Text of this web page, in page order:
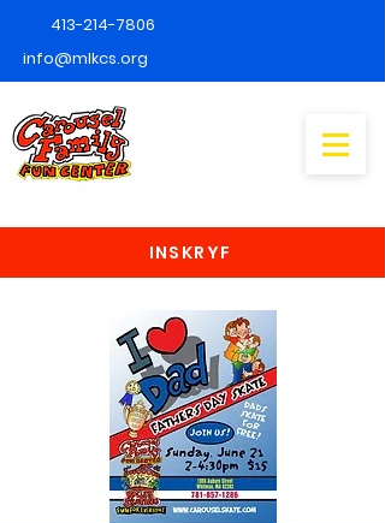
413-214-7806
info@mlkcs.org
INSKRYF